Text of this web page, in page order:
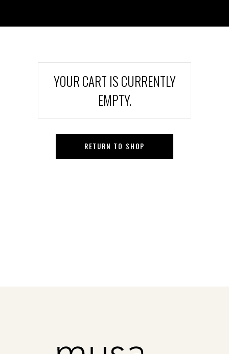
YOUR CART IS CURRENTLY
EMPTY.
RETURN TO SHOP